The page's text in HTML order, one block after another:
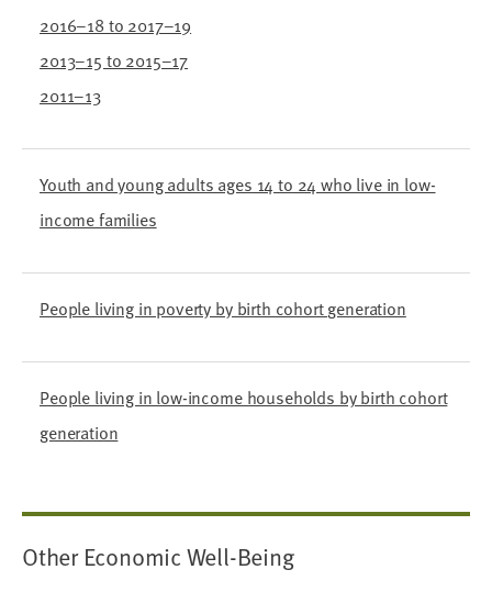
2011–13
2013–15 to 2015–17
2016–18 to 2017–19
Youth and young adults ages 14 to 24 who live in low-
income families
People living in poverty by birth cohort generation
People living in low-income households by birth cohort
generation
Other Economic Well-Being